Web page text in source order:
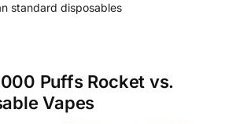
standard disposables
Puffs Rocket vs.
Vapes